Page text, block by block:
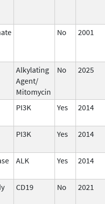
No 2001
Alkylating
Agent/
Mitomycin
No 2025
PI3K Yes 2014
PI3K Yes 2014
ALK Yes 2014
CD19 No 2021